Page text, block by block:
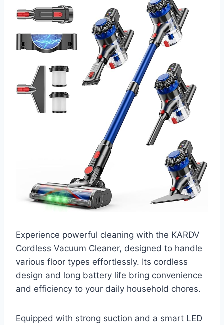
Experience powerful cleaning with the KARDV
Cordless Vacuum Cleaner, designed to handle
various floor types effortlessly. Its cordless
design and long battery life bring convenience
and efficiency to your daily household chores.
Equipped with strong suction and a smart LED